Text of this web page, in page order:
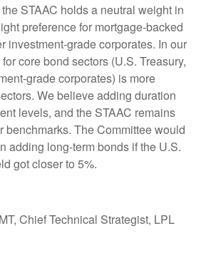
STAAC holds a neutral weight in
preference for mortgage-backed
investment-grade corporates. In our
core bond sectors (U.S. Treasury,
grade corporates) is more
We believe adding duration
levels, and the STAAC remains
benchmarks. The Committee would
adding long-term bonds if the U.S.
got closer to 5%.
Chief Technical Strategist, LPL